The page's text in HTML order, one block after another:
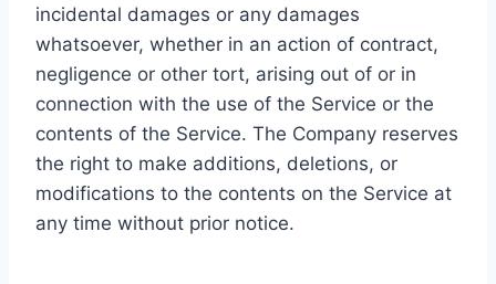
incidental damages or any damages
whatsoever, whether in an action of contract,
negligence or other tort, arising out of or in
connection with the use of the Service or the
contents of the Service. The Company reserves
the right to make additions, deletions, or
modifications to the contents on the Service at
any time without prior notice.